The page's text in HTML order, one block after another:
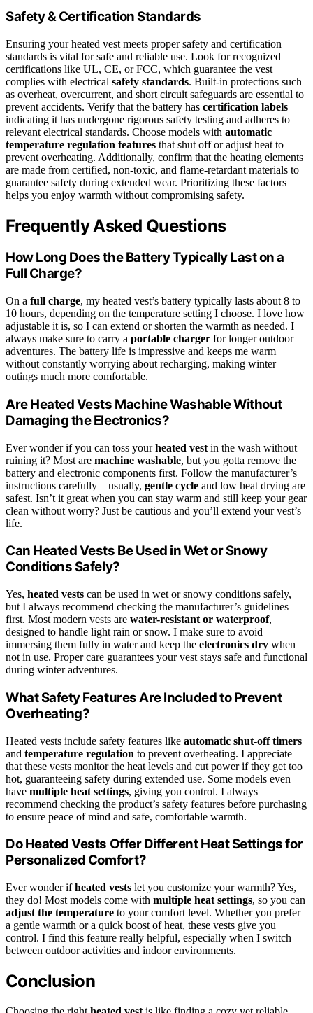
Safety & Certification Standards
Ensuring your heated vest meets proper safety and certification
standards is vital for safe and reliable use. Look for recognized
certifications like UL, CE, or FCC, which guarantee the vest
complies with electrical safety standards. Built-in protections such
as overheat, overcurrent, and short circuit safeguards are essential to
prevent accidents. Verify that the battery has certification labels
indicating it has undergone rigorous safety testing and adheres to
relevant electrical standards. Choose models with automatic
temperature regulation features that shut off or adjust heat to
prevent overheating. Additionally, confirm that the heating elements
are made from certified, non-toxic, and flame-retardant materials to
guarantee safety during extended wear. Prioritizing these factors
helps you enjoy warmth without compromising safety.
Frequently Asked Questions
How Long Does the Battery Typically Last on a
Full Charge?
On a full charge, my heated vest’s battery typically lasts about 8 to
10 hours, depending on the temperature setting I choose. I love how
adjustable it is, so I can extend or shorten the warmth as needed. I
always make sure to carry a portable charger for longer outdoor
adventures. The battery life is impressive and keeps me warm
without constantly worrying about recharging, making winter
outings much more comfortable.
Are Heated Vests Machine Washable Without
Damaging the Electronics?
Ever wonder if you can toss yourheated vest in the wash without
ruining it? Most are machine washable, but you gotta remove the
battery and electronic components first. Follow the manufacturer’s
instructions carefully—usually, gentle cycle and low heat drying are
safest. Isn’t it great when you can stay warm and still keep your gear
clean without worry? Just be cautious and you’ll extend your vest’s
life.
Can Heated Vests Be Used in Wet or Snowy
Conditions Safely?
Yes, heated vests can be used in wet or snowy conditions safely,
but I always recommend checking the manufacturer’s guidelines
first. Most modern vests are water-resistant or waterproof,
designed to handle light rain or snow. I make sure to avoid
immersing them fully in water and keep the electronics dry when
not in use. Proper care guarantees your vest stays safe and functional
during winter adventures.
What Safety Features Are Included to Prevent
Overheating?
Heated vests include safety features like automatic shut-off timers
and temperature regulation to prevent overheating. I appreciate
that these vests monitor the heat levels and cut power if they get too
hot, guaranteeing safety during extended use. Some models even
have multiple heat settings, giving you control. I always
recommend checking the product’s safety features before purchasing
to ensure peace of mind and safe, comfortable warmth.
Do Heated Vests Offer Different Heat Settings for
Personalized Comfort?
Ever wonder ifheated vests let you customize your warmth? Yes,
they do! Most models come with multiple heat settings, so you can
adjust the temperature to your comfort level. Whether you prefer
a gentle warmth or a quick boost of heat, these vests give you
control. I find this feature really helpful, especially when I switch
between outdoor activities and indoor environments.
Conclusion